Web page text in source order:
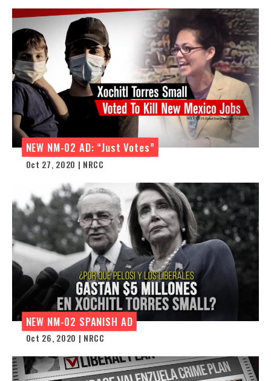
NEW NM-02 AD: “Just Votes”
Oct 27, 2020 | NRCC
NEW NM-02 SPANISH AD
Oct 26, 2020 | NRCC